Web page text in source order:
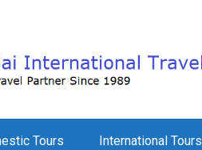
Tours International Tours